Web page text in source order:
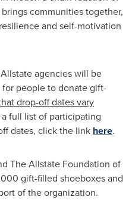
communities together,
and self-motivation
agencies will be
people to donate gift-
drop-off dates vary
a full list of participating
dates, click the link here.
The Allstate Foundation of
gift-filled shoeboxes and
of the organization.